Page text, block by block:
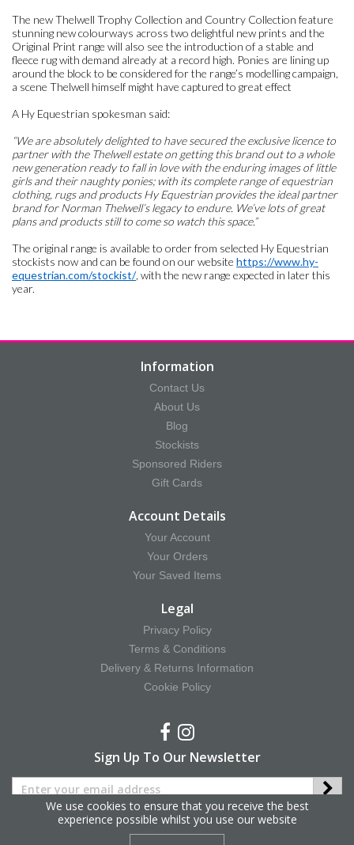
The new Thelwell Trophy Collection and Country Collection feature
stunning new colourways across two delightful new prints and the
Original Print range will also see the introduction of a stable and
fleece rug with demand already at a record high. Ponies are lining up
around the block to be considered for the range’s modelling campaign,
a scene Thelwell himself might have captured to great effect
A Hy Equestrian spokesman said:
“We are absolutely delighted to have secured the exclusive licence to
partner with the Thelwell estate on getting this brand out to a whole
new generation ready to fall in love with the enduring images of little
girls and their naughty ponies; with its complete range of equestrian
clothing, rugs and products Hy Equestrian provides the ideal partner
brand for Norman Thelwell’s legacy to endure. We’ve lots of great
plans and products still to come so watch this space.”
The original range is available to order from selected Hy Equestrian
stockists now and can be found on our website https://www.hy-
equestrian.com/stockist/, with the new range expected in later this
year.
Information
Contact Us
About Us
Blog
Stockists
Sponsored Riders
Gift Cards
Account Details
Your Account
Your Orders
Your Saved Items
Legal
Privacy Policy
Terms & Conditions
Delivery & Returns Information
Cookie Policy
Sign Up To Our Newsletter
We use cookies to ensure that you receive the best
experience possible whilst you use our website